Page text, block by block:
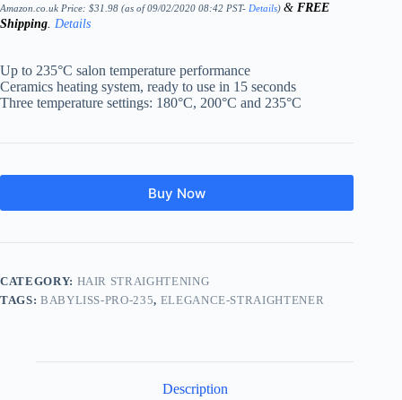
Amazon.co.uk Price: $31.98 (as of 09/02/2020 08:42 PST- Details) & FREE
Shipping. Details
Up to 235°C salon temperature performance
Ceramics heating system, ready to use in 15 seconds
Three temperature settings: 180°C, 200°C and 235°C
Buy Now
CATEGORY: HAIR STRAIGHTENING
TAGS: BABYLISS-PRO-235, ELEGANCE-STRAIGHTENER
Description